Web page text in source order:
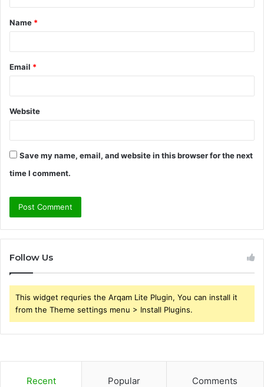
t
*
Name *
Email *
Website
Save my name, email, and website in this browser for the next
time I comment.
Follow Us
This widget requries the Arqam Lite Plugin, You can install it
from the Theme settings menu > Install Plugins.
Recent Popular Comments